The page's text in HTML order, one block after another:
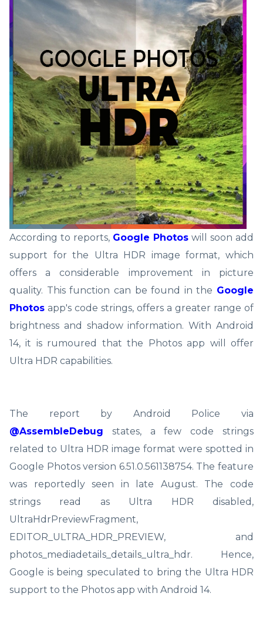
According to reports, Google Photos will soon add
support for the Ultra HDR image format, which
offers a considerable improvement in picture
quality. This function can be found in the Google
Photos app's code strings, offers a greater range of
brightness and shadow information. With Android
14, it is rumoured that the Photos app will offer
Ultra HDR capabilities.
The report by Android Police via
@AssembleDebug states, a few code strings
related to Ultra HDR image format were spotted in
Google Photos version 6.51.0.561138754. The feature
was reportedly seen in late August. The code
strings read as Ultra HDR disabled,
UltraHdrPreviewFragment,
EDITOR_ULTRA_HDR_PREVIEW, and
photos_mediadetails_details_ultra_hdr. Hence,
Google is being speculated to bring the Ultra HDR
support to the Photos app with Android 14.